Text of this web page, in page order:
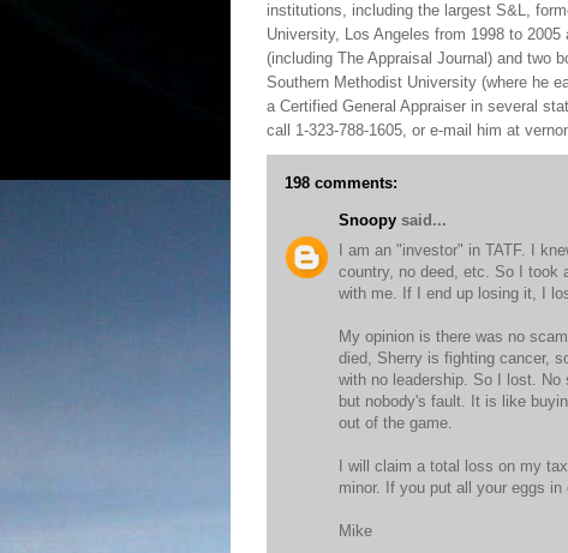
institutions, including the largest S&L,
University, Los Angeles from 1998 to
(including The Appraisal Journal) and two
Southern Methodist University (where he
a Certified General Appraiser in several
call 1-323-788-1605, or e-mail him at
198 comments:
Snoopy said...
I am an "investor" in TATF. I
country, no deed, etc. So I took
with me. If I end up losing it, I
My opinion is there was no
died, Sherry is fighting cancer,
with no leadership. So I lost. No
but nobody's fault. It is like
out of the game.
I will claim a total loss on my
minor. If you put all your eggs in
Mike